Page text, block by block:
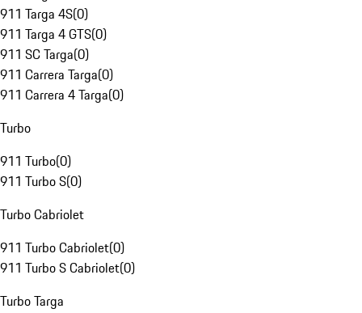
911 Targa 4S(0)
911 Targa 4 GTS(0)
911 SC Targa(0)
911 Carrera Targa(0)
911 Carrera 4 Targa(0)
Turbo
911 Turbo(0)
911 Turbo S(0)
Turbo Cabriolet
911 Turbo Cabriolet(0)
911 Turbo S Cabriolet(0)
Turbo Targa